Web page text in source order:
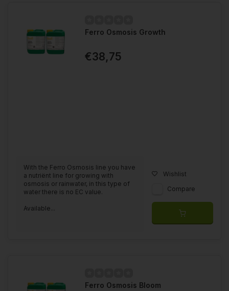
Ferro Osmosis Growth
€38,75
With the Ferro Osmosis line you have
a nutriënt line for growing with
osmosis or rainwater, in this type of
water there is no EC value.
Available...
Wishlist
Compare
Ferro Osmosis Bloom